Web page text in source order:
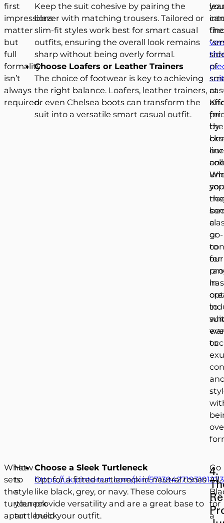
first
impressions
matter
but
full
formality
isn’t
always
required.
Keep the suit cohesive by pairing the
blazer with matching trousers. Tailored or
slim-fit styles work best for smart casual
outfits, ensuring the overall look remains
sharp without being overly formal.
Choose Loafers or Leather Trainers
The choice of footwear is key to achieving
the right balance. Loafers, leather trainers,
or even Chelsea boots can transform the
suit into a versatile smart casual outfit.
you
can
at
by
our
you
or
our
has
to
suit
the
of
for
a
go-
to
for
in
to
What
sets
the
turtleneck
apart
https://uk.pinterest.com/pin/
How
to
style
your
turtleneck
Choose a Sleek Turtleneck
Opt for a fitted turtleneck in neutral tones
like black, grey, or navy. These colours
provide versatility and are a great base to
build your outfit.
Go
All-
for
a
4.